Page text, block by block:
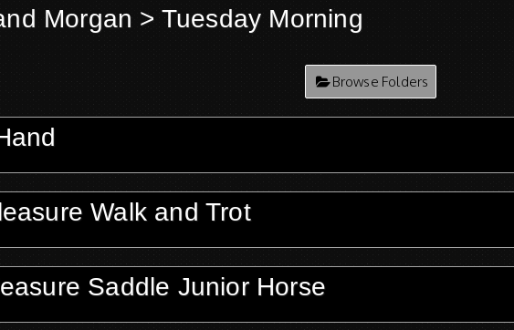
Morgan > Tuesday Morning
Browse Folders
Walk and Trot
Saddle Junior Horse